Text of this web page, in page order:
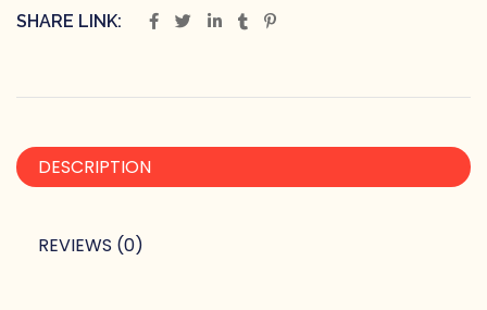
SHARE LINK:
DESCRIPTION
REVIEWS (0)